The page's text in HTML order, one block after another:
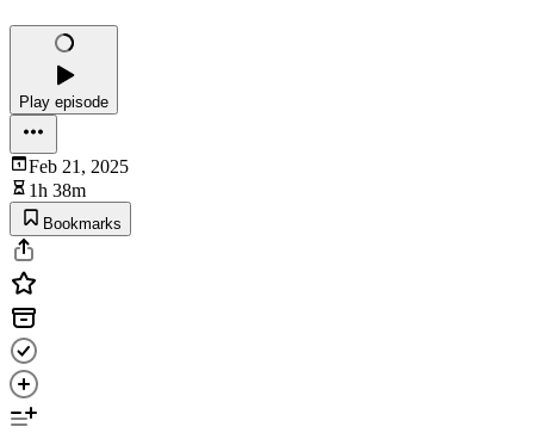
Play episode
Feb 21, 2025
1h 38m
Bookmarks